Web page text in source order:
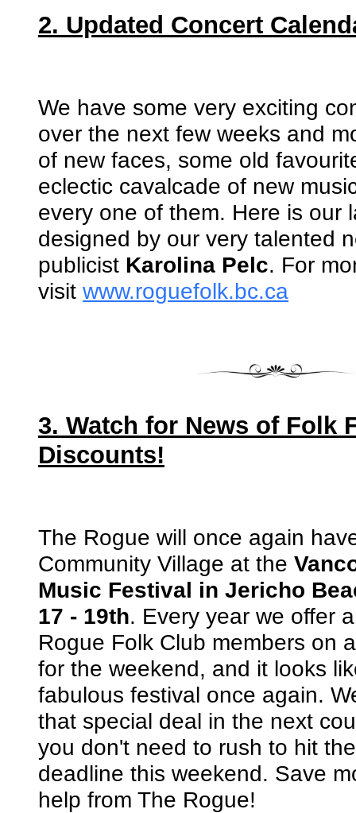
2. Updated Concert
We have some very exciting
over the next few weeks and
of new faces, some old
eclectic cavalcade of new
every one of them. Here is our
designed by our very talented
publicist Karolina Pelc. For
visit www.roguefolk.bc.ca
3. Watch for News of Folk
Discounts!
The Rogue will once again
Community Village at the
Music Festival in Jericho
17 - 19th. Every year we offer
Rogue Folk Club members on
for the weekend, and it looks
fabulous festival once again.
that special deal in the next
you don't need to rush to hit
deadline this weekend. Save
help from The Rogue!